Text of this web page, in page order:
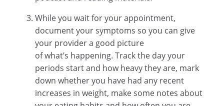
While you wait for your appointment,
document your symptoms so you can give
your provider a good picture
of what’s happening. Track the day your
periods start and how heavy they are, mark
down whether you have had any recent
increases in weight, make some notes about